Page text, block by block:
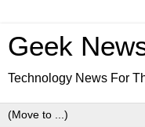
Geek
Technology News For